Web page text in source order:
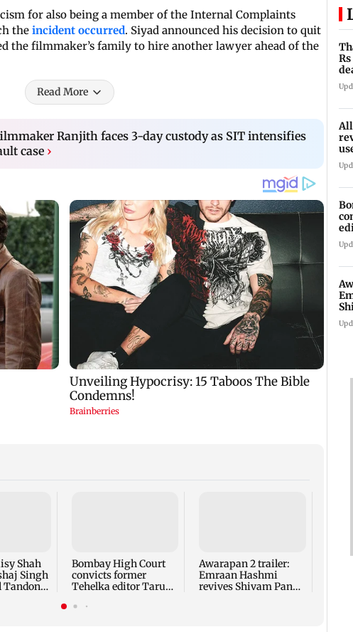
for also being a member of the Internal Complaints
the incident occurred. Siyad announced his decision to quit
the filmmaker’s family to hire another lawyer ahead of the
Read More
Ranjith faces 3-day custody as SIT intensifies
case ›
Shah
Singh
Tandon
Bombay High Court
convicts former
Tehelka editor Tarun
case
Awarapan 2 trailer:
Emraan Hashmi
revives Shivam Pandit